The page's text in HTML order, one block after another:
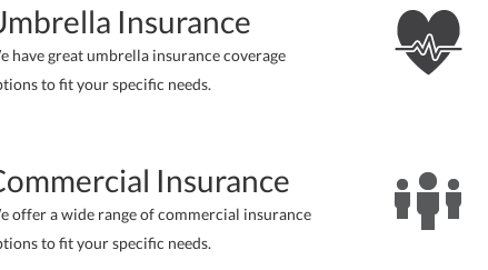
Insurance
have great umbrella insurance coverage
to fit your specific needs.
Insurance
offer a wide range of commercial insurance
to fit your specific needs.